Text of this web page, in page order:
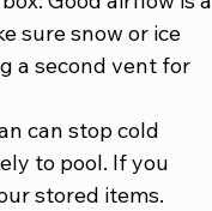
sure snow or ice
a second vent for
can stop cold
to pool. If you
stored items.